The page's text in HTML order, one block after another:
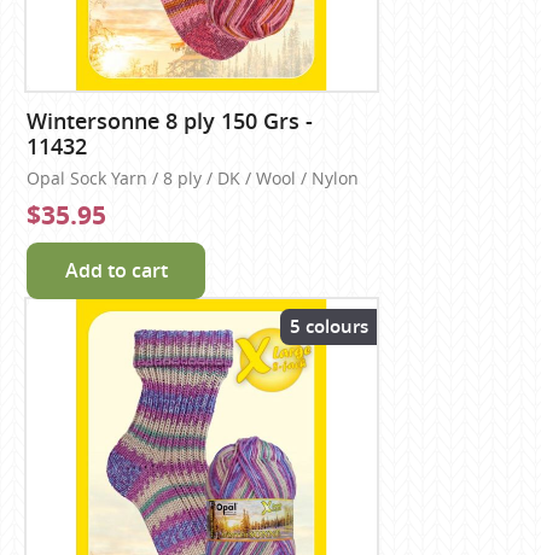
Wintersonne 8 ply 150 Grs -
11432
Opal Sock Yarn / 8 ply / DK / Wool / Nylon
$35.95
Add to cart
5 colours